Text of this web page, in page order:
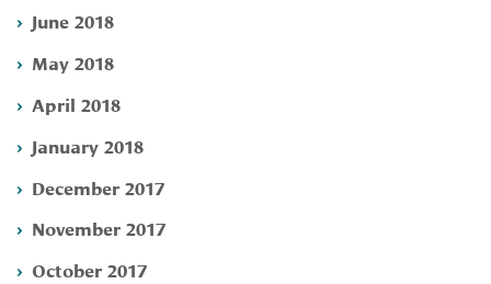
June 2018
May 2018
April 2018
January 2018
December 2017
November 2017
October 2017